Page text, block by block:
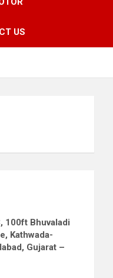
US
100ft Bhuvaladi
Kathwada-
Gujarat –